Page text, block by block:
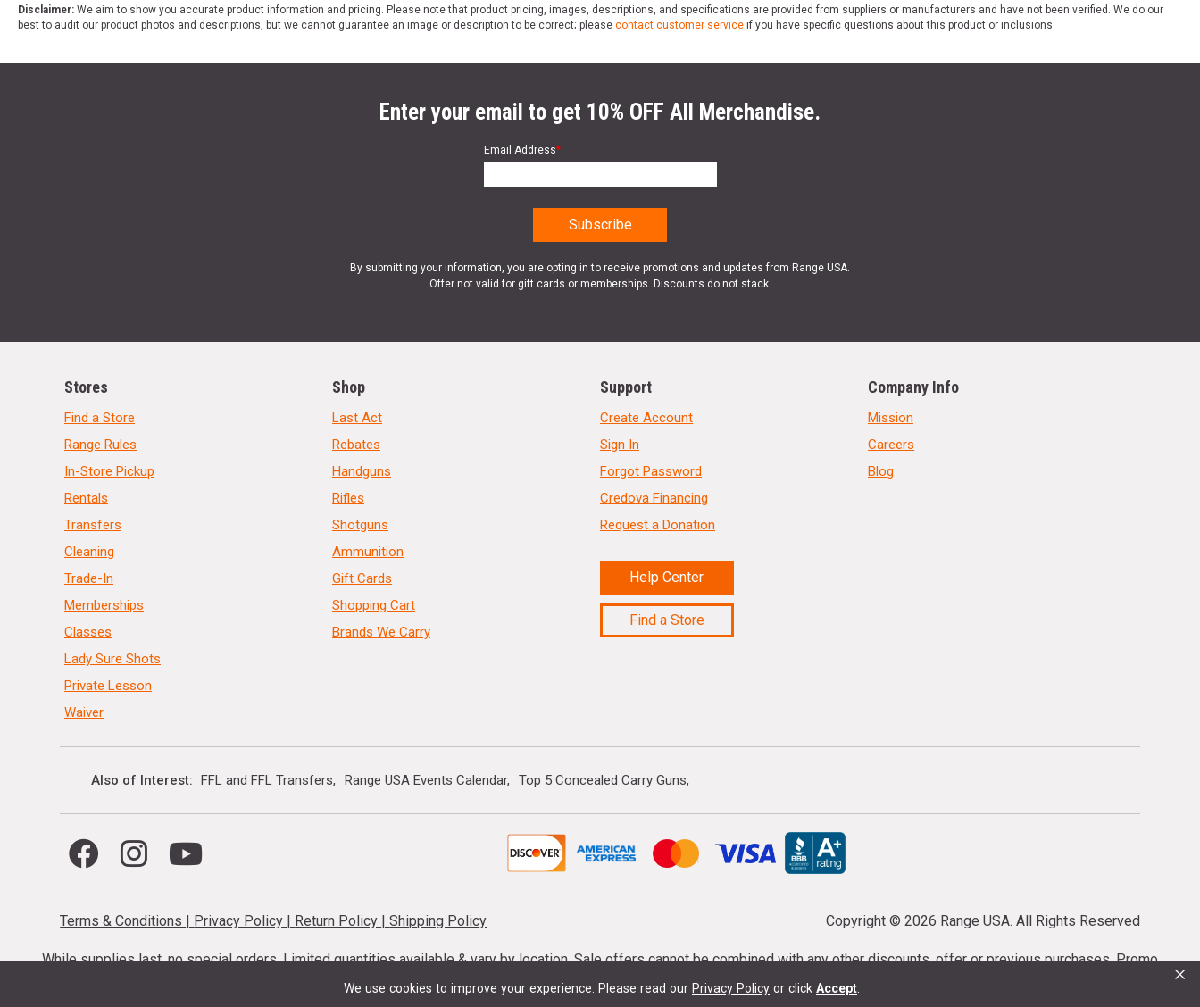
We use cookies to improve your experience. Please read our Privacy Policy or click Accept ×
Disclaimer: We aim to show you accurate product information and pricing. Please note that product pricing, images, descriptions, and specifications are provided from suppliers or manufacturers and have not been verified. We do our
best to audit our product photos and descriptions, but we cannot guarantee an image or description to be correct; please contact customer service if you have specific questions about this product or inclusions.
Enter your email to get 10% OFF All Merchandise.
Email Address*
By submitting your information, you are opting in to receive promotions and updates from Range USA.
Offer not valid for gift cards or memberships. Discounts do not stack.
Stores
Find a Store
Range Rules
In-Store Pickup
Rentals
Transfers
Cleaning
Trade-In
Memberships
Classes
Lady Sure Shots
Private Lesson
Waiver
Shop
Last Act
Rebates
Handguns
Rifles
Shotguns
Ammunition
Gift Cards
Shopping Cart
Brands We Carry
Support
Create Account
Sign In
Forgot Password
Credova Financing
Request a Donation
Help Center
Find a Store
Company Info
Mission
Careers
Blog
Also of Interest FFL and FFL Transfers Range USA Events Calendar Top 5 Concealed Carry Guns
Terms & Conditions | Privacy Policy | Return Policy |Shipping Policy Copyright © 2026 Range USA. All Rights Reserved
While supplies last, no special orders. Limited quantities available & vary by location. Sale offers cannot be combined with any other discounts, offer or previous purchases. Promo
codes cannot be stacked. Local firearm and ammunition taxes may apply. Sale offer end dates vary. Suppressor purchases cannot be cancelled or refunded.